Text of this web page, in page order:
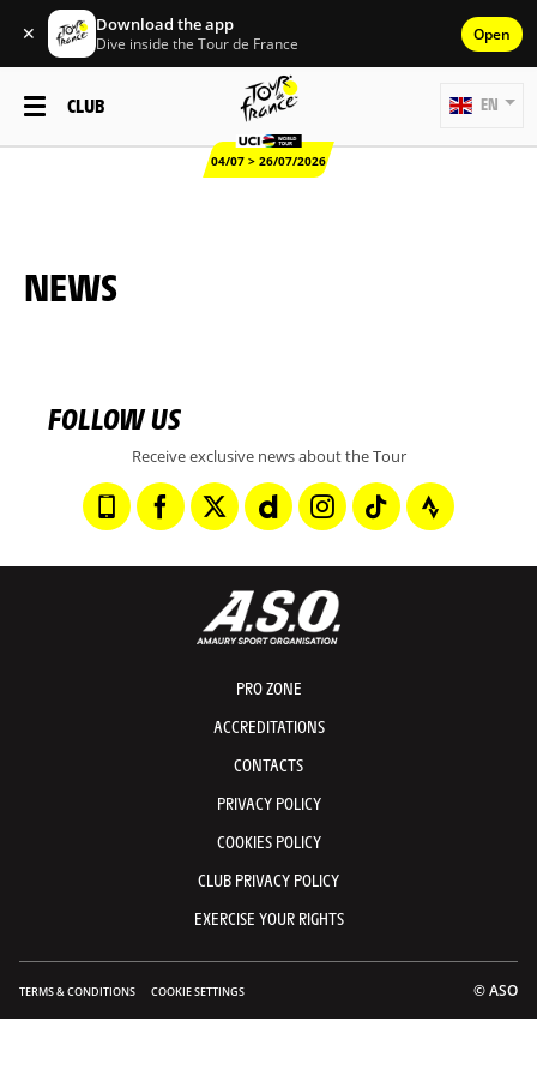
✕ Download the app
Dive inside the Tour de France Open
CLUB
04/07 > 26/07/2026
EN
NEWS
FOLLOW US
Receive exclusive news about the Tour
PRO ZONE
ACCREDITATIONS
CONTACTS
PRIVACY POLICY
COOKIES POLICY
CLUB PRIVACY POLICY
EXERCISE YOUR RIGHTS
TERMS & CONDITIONS COOKIE SETTINGS © ASO